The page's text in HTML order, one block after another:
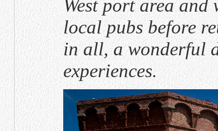
West port area and
local pubs before
in all, a wonderful
experiences.